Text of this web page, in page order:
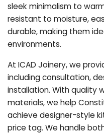
sleek minimalism to
resistant to moisture,
durable, making them
environments.
At ICAD Joinery, we
including consultation,
installation. With quality
materials, we help
achieve designer-style
price tag. We handle